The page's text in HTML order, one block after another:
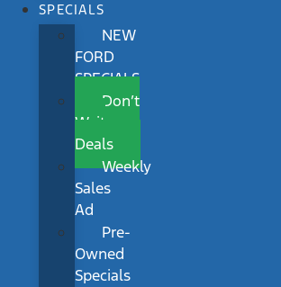
SPECIALS
NEW
FORD
SPECIALS
Don’t
Wait
Deals
Weekly
Sales
Ad
Pre-
Owned
Specials